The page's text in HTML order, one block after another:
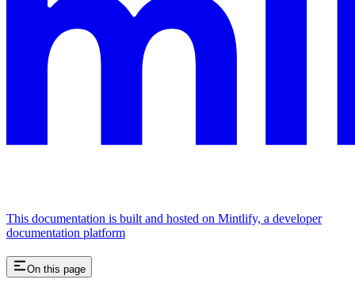
This documentation is built and hosted on Mintlify, a developer
documentation platform
On this page